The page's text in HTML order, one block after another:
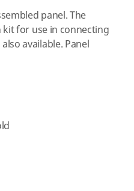
panel. The
for use in connecting
available. Panel